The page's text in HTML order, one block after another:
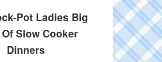
Pot Ladies Big
Slow Cooker
Dinners